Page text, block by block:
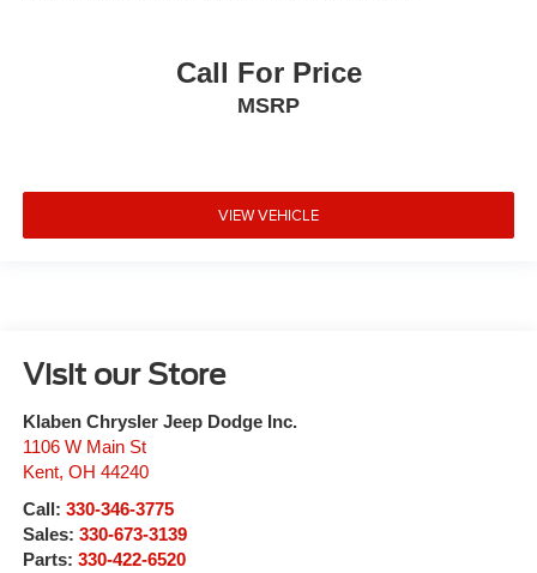
Call For Price
MSRP
VIEW VEHICLE
Visit our Store
Klaben Chrysler Jeep Dodge Inc.
1106 W Main St
Kent, OH 44240
Call: 330-346-3775
Sales: 330-673-3139
Parts: 330-422-6520